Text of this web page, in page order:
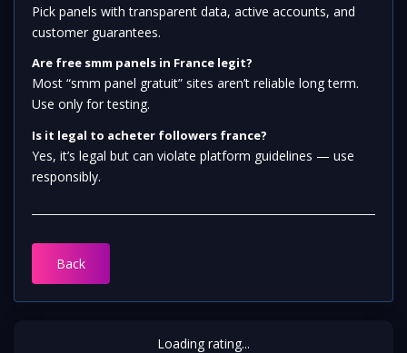
Pick panels with transparent data, active accounts, and
customer guarantees.
Are free smm panels in France legit?
Most “smm panel gratuit” sites aren’t reliable long term.
Use only for testing.
Is it legal to acheter followers france?
Yes, it’s legal but can violate platform guidelines — use
responsibly.
Back
Loading rating...